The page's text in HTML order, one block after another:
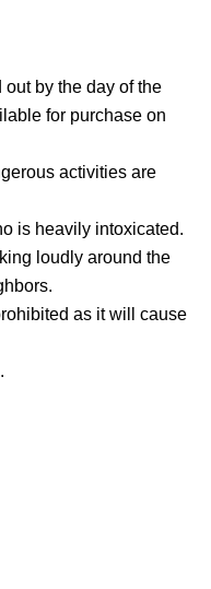
by the day of the
for purchase on
activities are
is heavily intoxicated.
loudly around the
as it will cause